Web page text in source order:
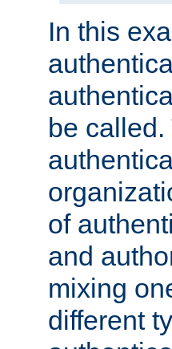
In this
be
of
and
mixing
different